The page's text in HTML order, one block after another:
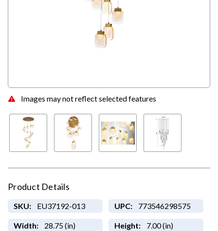
Images may not reflect selected features
Product Details
SKU: EU37192-013 UPC: 773546298575
Width: 28.75 (in) Height: 7.00 (in)